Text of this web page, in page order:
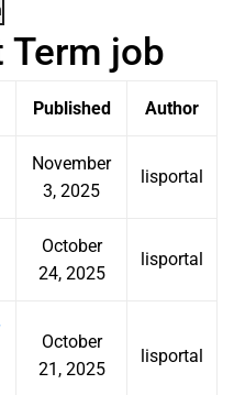
Term job
Published Author
November
3, 2025
lisportal
October
24, 2025
lisportal
October
21, 2025
lisportal